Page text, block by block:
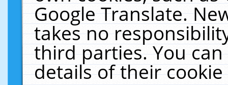
Google Translate.
takes no
third parties. You
details of their